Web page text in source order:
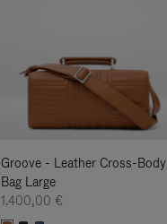
Groove - Leather Cross-Body
Bag Large
1.400,00 €